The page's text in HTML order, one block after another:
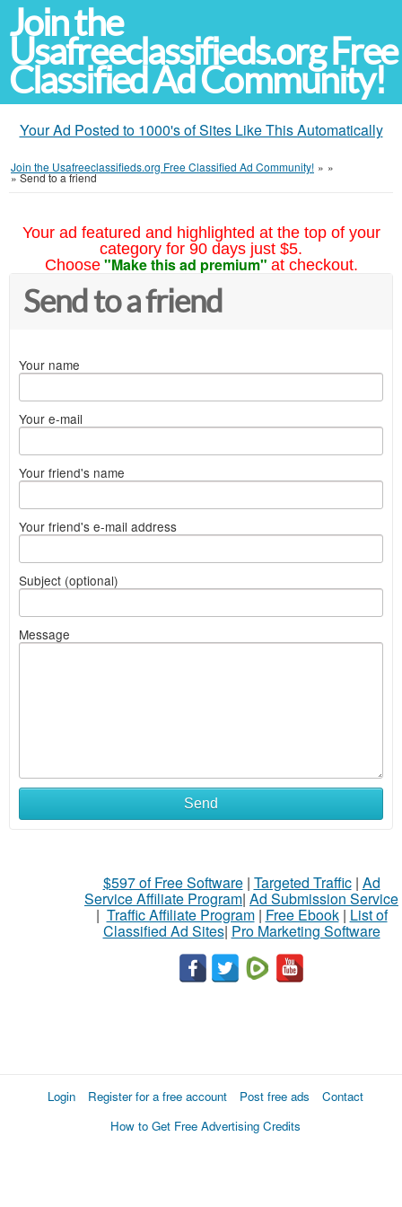
Join the
Usafreeclassifieds.org Free
Classified Ad Community!
Your Ad Posted to 1000's of Sites Like This Automatically
Join the Usafreeclassifieds.org Free Classified Ad Community! » »
»Send to a friend
Your ad featured and highlighted at the top of your
category for 90 days just $5.
Choose "Make this ad premium" at checkout.
Send to a friend
Your name
Your e-mail
Your friend's name
Your friend's e-mail address
Subject (optional)
Message
Send
$597 of Free Software| Targeted Traffic| Ad
Service Affiliate Program| Ad Submission Service
| Traffic Affiliate Program| Free Ebook| List of
Classified Ad Sites| Pro Marketing Software
Login Register for a free account Post free ads
Contact
How to Get Free Advertising Credits